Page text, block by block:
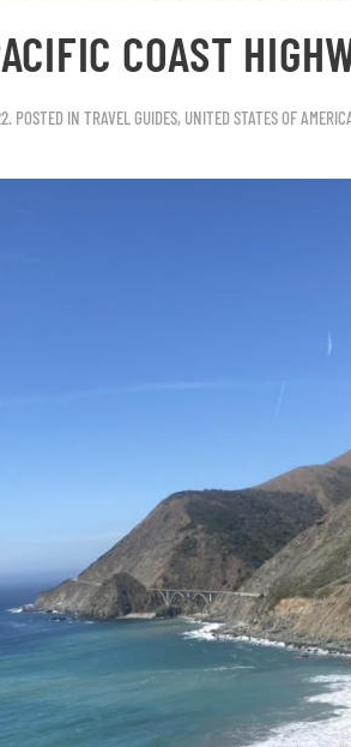
COAST
. POSTED IN TRAVEL GUIDES, UNITED STATES OF